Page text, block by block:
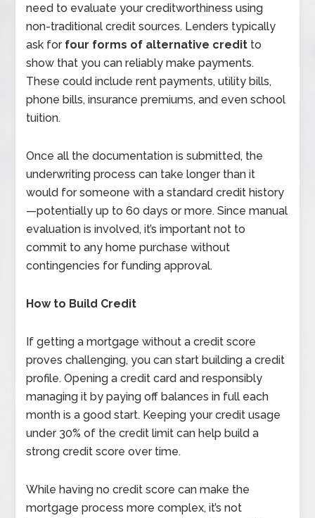
need to evaluate your creditworthiness using
non-traditional credit sources. Lenders typically
ask for four forms of alternative credit to
show that you can reliably make payments.
These could include rent payments, utility bills,
phone bills, insurance premiums, and even school
tuition.
Once all the documentation is submitted, the
underwriting process can take longer than it
would for someone with a standard credit history
—potentially up to 60 days or more. Since manual
evaluation is involved, it’s important not to
commit to any home purchase without
contingencies for funding approval.
How to Build Credit
If getting a mortgage without a credit score
proves challenging, you can start building a credit
profile. Opening a credit card and responsibly
managing it by paying off balances in full each
month is a good start. Keeping your credit usage
under 30% of the credit limit can help build a
strong credit score over time.
While having no credit score can make the
mortgage process more complex, it’s not